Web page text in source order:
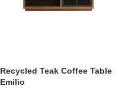
Recycled Teak Coffee Table
Emilio